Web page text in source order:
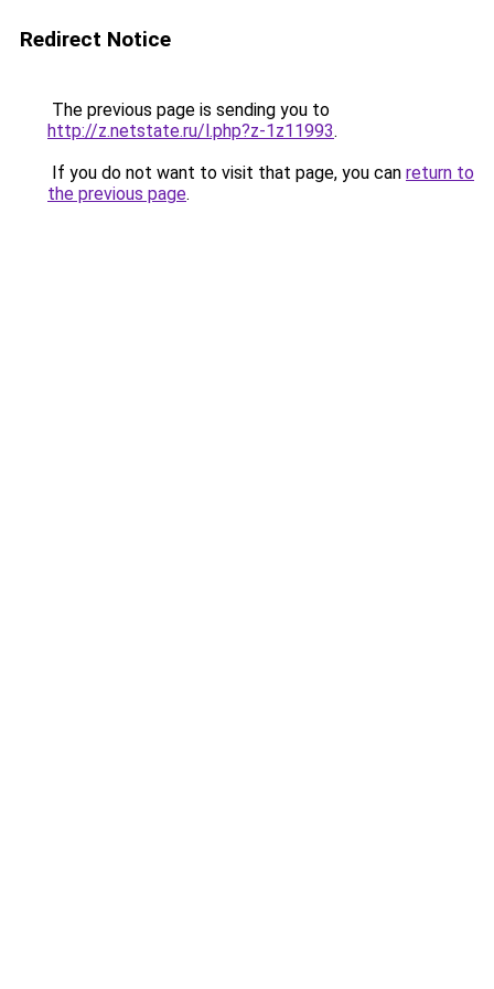
Redirect Notice
The previous page is sending you to
http://z.netstate.ru/l.php?z-1z11993.
If you do not want to visit that page, you can return to
the previous page.